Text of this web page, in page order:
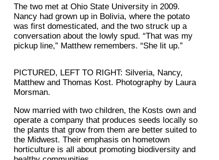
The two met at Ohio State University in 2009.
Nancy had grown up in Bolivia, where the potato
was first domesticated, and the two struck up a
conversation about the lowly spud. “That was my
pickup line,” Matthew remembers. “She lit up.”
PICTURED, LEFT TO RIGHT: Silveria, Nancy,
Matthew and Thomas Kost. Photography by Laura
Morsman.
Now married with two children, the Kosts own and
operate a company that produces seeds locally so
the plants that grow from them are better suited to
the Midwest. Their emphasis on hometown
horticulture is all about promoting biodiversity and